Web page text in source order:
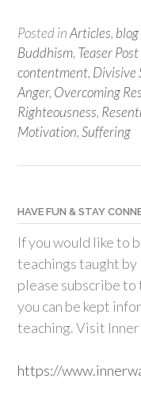
Posted inArticles,
Buddhism, Teaser
contentment, Divisive
Anger, Overcoming
Righteousness,
Motivation,Suffering
HAVE FUN & STAY
If you would like to
teachings taught by
please subscribe
you can be kept
teaching. Visit
https://